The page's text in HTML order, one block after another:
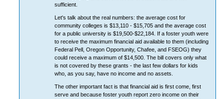
sufficient.
Let's talk about the real numbers: the average cost for
community colleges is $13,110 - $15,705 and the average cost
for a public university is $19,500-$22,184. If a foster youth were
to receive the maximum financial aid available to them (including
Federal Pell, Oregon Opportunity, Chafee, and FSEOG) they
could receive a maximum of $14,500. The bill covers only what
is not covered by these grants - the last few dollars for kids
who, as you say, have no income and no assets.
The other important fact is that financial aid is first come, first
serve and because foster youth report zero income on their